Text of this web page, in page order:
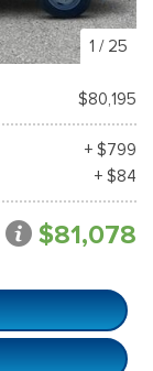
1 / 25
$80,195
+ $799
+ $84
$81,078